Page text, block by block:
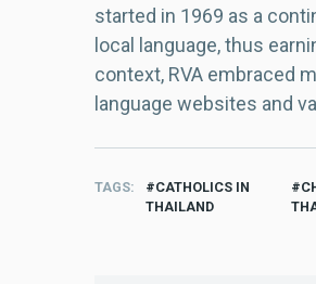
started in 1969 as a
local language, thus
context, RVA embraced
language websites and
TAGS
CATHOLICS IN
THAILAND